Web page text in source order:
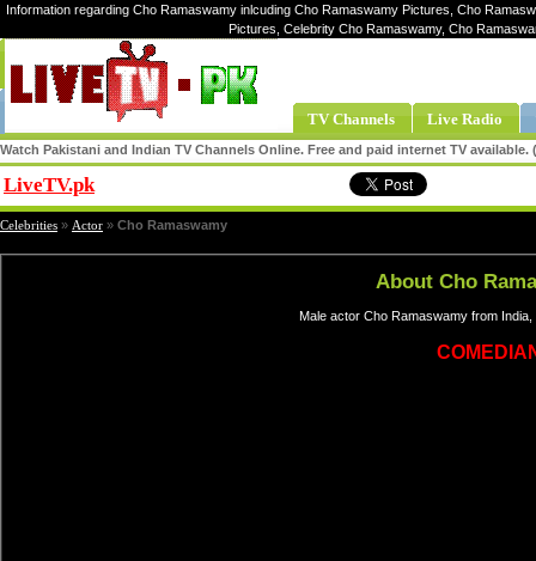
Information regarding Cho Ramaswamy inlcuding Cho Ramaswamy Pictures, Cho
Pictures, Celebrity Cho Ramaswamy, Cho
TV Channels Live Radio
Watch Pakistani and Indian TV Channels Online. Free and paid internet TV
LiveTV.pk
Celebrities » Actor » Cho Ramaswamy
About Cho
Male actor Cho Ramaswamy from